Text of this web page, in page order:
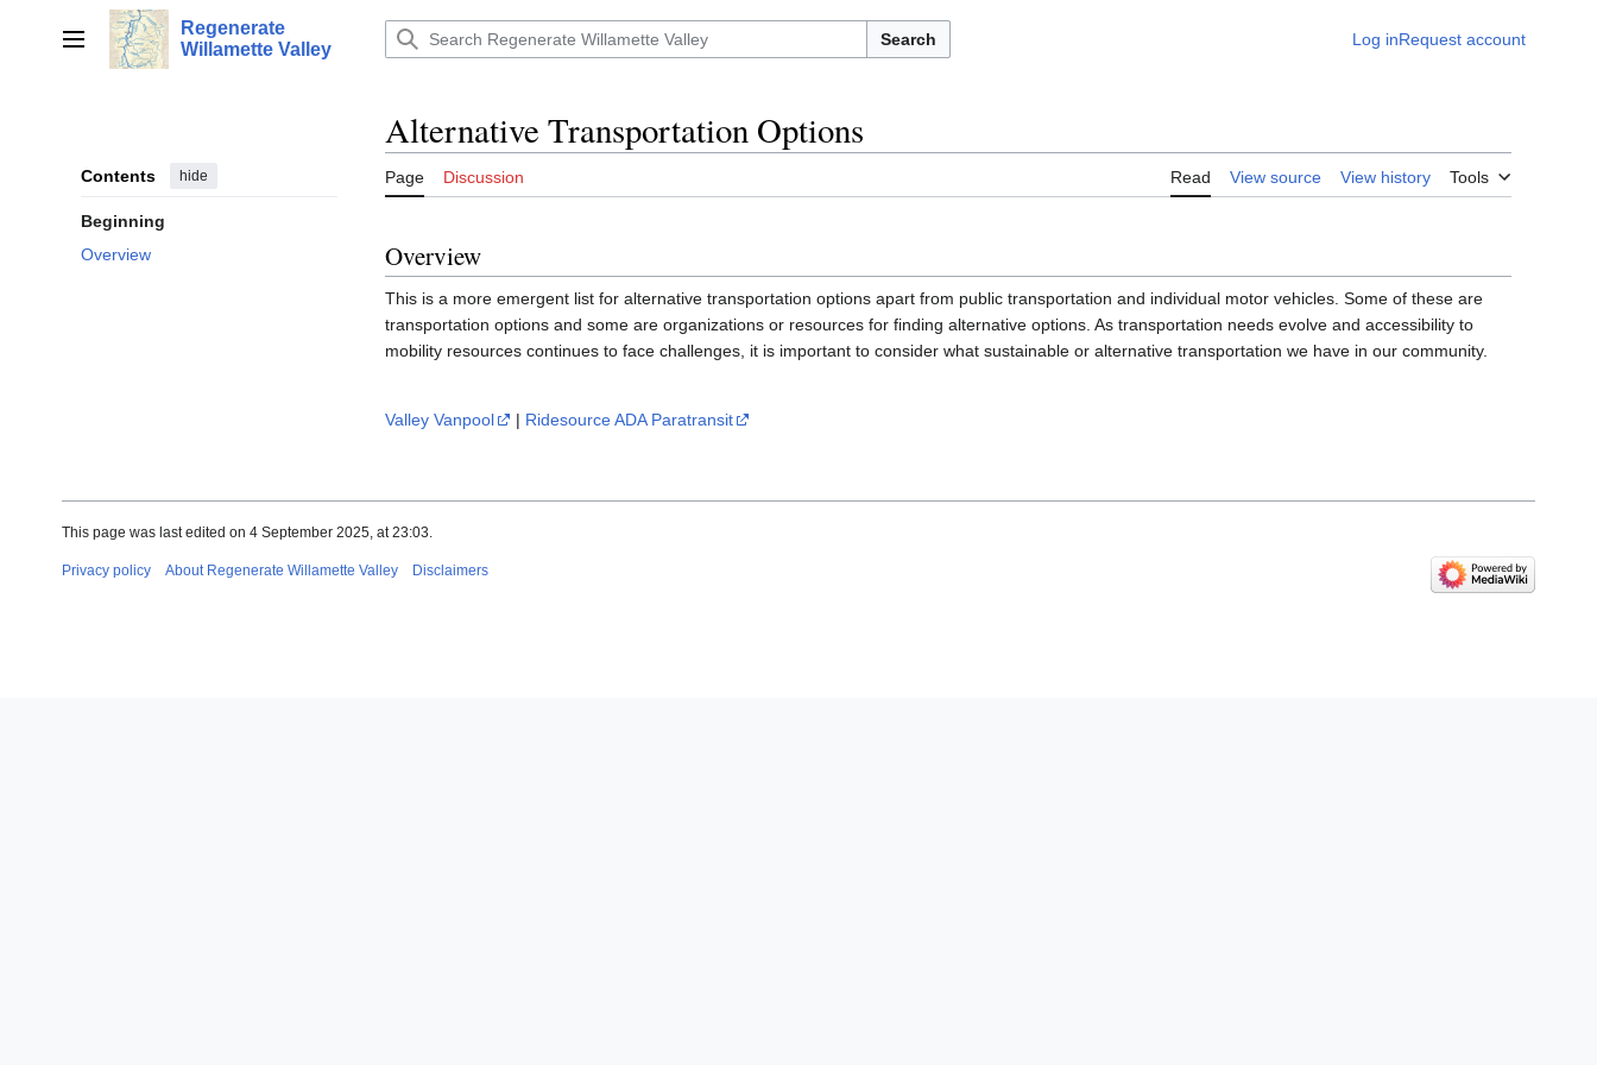
Main menu
Regenerate
Willamette Valley
Search Log inRequest account
Contents hide
Beginning
Overview
Alternative Transportation Options
Page Discussion Read View source View history Tools
Overview
This is a more emergent list for alternative transportation options apart from public transportation and individual motor vehicles. Some of these are
transportation options and some are organizations or resources for finding alternative options. As transportation needs evolve and accessibility to
mobility resources continues to face challenges, it is important to consider what sustainable or alternative transportation we have in our community.
Valley Vanpool | Ridesource ADA Paratransit
This page was last edited on 4 September 2025, at 23:03.
Privacy policy About Regenerate Willamette Valley Disclaimers